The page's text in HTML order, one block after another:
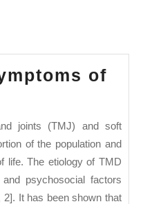
of
joints (TMJ) and soft
of the population and
life. The etiology of TMD
psychosocial factors
It has been shown that